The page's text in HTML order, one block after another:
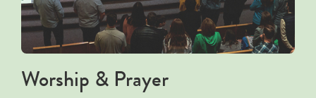
Worship & Prayer